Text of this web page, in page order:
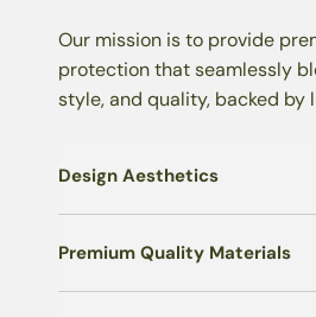
Our mission is to provide
protection that seamlessly
style, and quality, backed by
Design Aesthetics
Premium Quality Materials